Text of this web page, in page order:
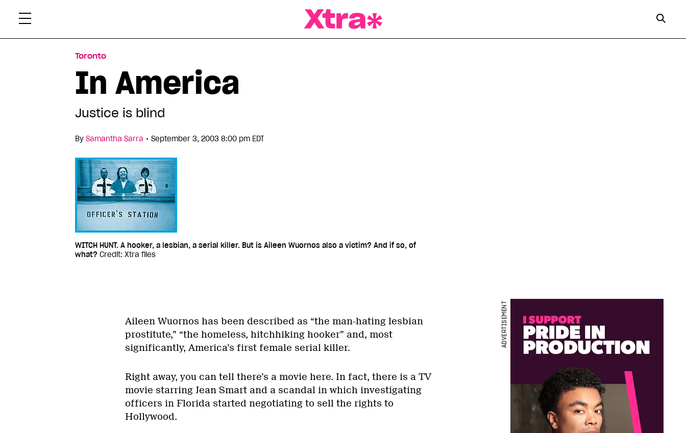
Toronto
In America
Justice is blind
By Samantha Sarra • September 3, 2003 8:00 pm EDT
WITCH HUNT. A hooker, a lesbian, a serial killer. But is Aileen Wuornos also a victim? And if so, of
what? Credit: Xtra files
Aileen Wuornos has been described as “the man-hating lesbian
prostitute,” “the homeless, hitchhiking hooker” and, most
significantly, America’s first female serial killer.
Right away, you can tell there’s a movie here. In fact, there is a TV
movie starring Jean Smart and a scandal in which investigating
officers in Florida started negotiating to sell the rights to
Hollywood.
ADVERTISEMENT